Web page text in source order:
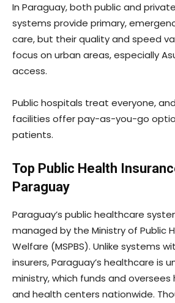
In Paraguay, both public and
systems provide primary,
care, but their quality and speed
focus on urban areas, especially
access.
Public hospitals treat everyone,
facilities offer pay-as-you-go
patients.
Top Public Health
Paraguay
Paraguay’s public healthcare
managed by the Ministry of Public
Welfare (MSPBS). Unlike systems
insurers, Paraguay’s healthcare is
ministry, which funds and oversees
and health centers nationwide.